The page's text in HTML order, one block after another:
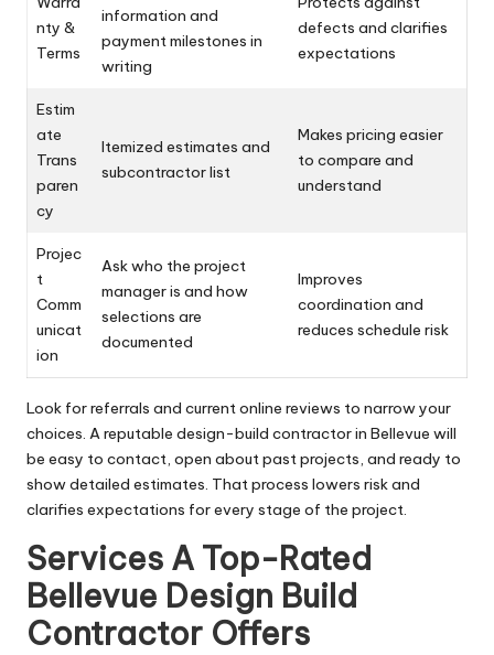
nty &
Terms
information and
payment milestones in
writing
defects and clarifies
expectations
Estim
ate
Trans
paren
cy
Itemized estimates and
subcontractor list
Makes pricing easier
to compare and
understand
Projec
t
Comm
unicat
ion
Ask who the project
manager is and how
selections are
documented
Improves
coordination and
reduces schedule risk
Look for referrals and current online reviews to narrow your
choices. A reputable design-build contractor in Bellevue will
be easy to contact, open about past projects, and ready to
show detailed estimates. That process lowers risk and
clarifies expectations for every stage of the project.
Services A Top-Rated
Bellevue Design Build
Contractor Offers